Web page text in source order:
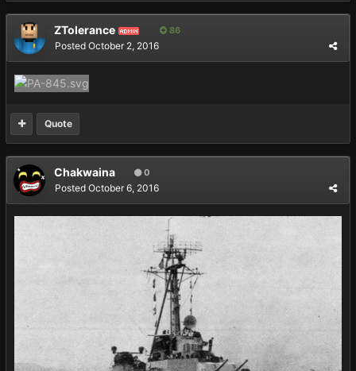
ZTolerance ADMIN 86
Posted October 2, 2016
Quote
Chakwaina 0
Posted October 6, 2016